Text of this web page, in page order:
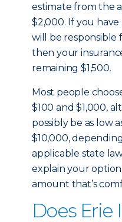
estimate from the
$2,000. If you
will be responsible
then your
remaining $1,500.
Most people
$100 and $1,000,
possibly be as low
$10,000,
applicable state
explain your
amount that’s
Does Erie